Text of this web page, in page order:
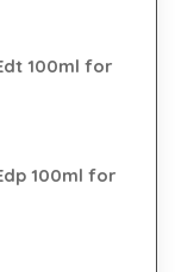
100ml for
100ml for